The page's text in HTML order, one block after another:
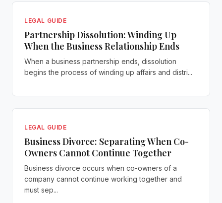
LEGAL GUIDE
Partnership Dissolution: Winding Up
When the Business Relationship Ends
When a business partnership ends, dissolution
begins the process of winding up affairs and distri...
LEGAL GUIDE
Business Divorce: Separating When Co-
Owners Cannot Continue Together
Business divorce occurs when co-owners of a
company cannot continue working together and
must sep...